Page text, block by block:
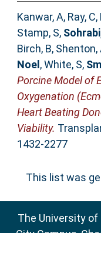
Kanwar, A, Ray, C,
Stamp, S,
Birch, B, Shenton,
Noel ,White, S,
Porcine Model of
Oxygenation
Heart Beating
Viability.
1432-2277
This list was
The University of
City Campus,